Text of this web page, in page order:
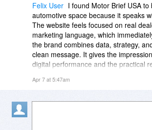
Felix User I found Motor Brief USA
automotive space because it speaks
The website feels focused on real
marketing language, which
the brand combines data, strategy,
clean message. It gives the
digital performance and the practical
feels
thinking. It presents a modern vision
Apr 7 at 5:47am